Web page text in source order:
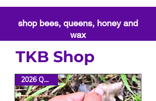
shop bees, queens, honey and
wax
TKB Shop
2026 Queens